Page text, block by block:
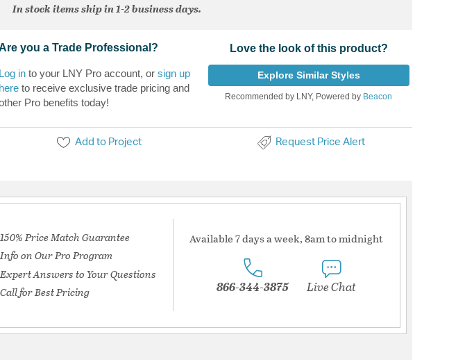
In stock items ship in 1-2 business days.
you a Trade Professional?
Log in to your LNY Pro account, or sign up
here to receive exclusive trade pricing and
Pro benefits today!
Love the look of this product?
Explore Similar Styles
Recommended by LNY, Powered by Beacon
Add to Project Request Price Alert
150% Price Match Guarantee
Info on Our Pro Program
Expert Answers to Your Questions
Call for Best Pricing
Available 7 days a week, 8am to midnight
866-344-3875 Live Chat